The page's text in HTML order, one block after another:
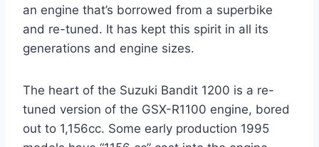
an engine that’s borrowed from a superbike
and re-tuned. It has kept this spirit in all its
generations and engine sizes.
The heart of the Suzuki Bandit 1200 is a re-
tuned version of the GSX-R1100 engine, bored
out to 1,156cc. Some early production 1995